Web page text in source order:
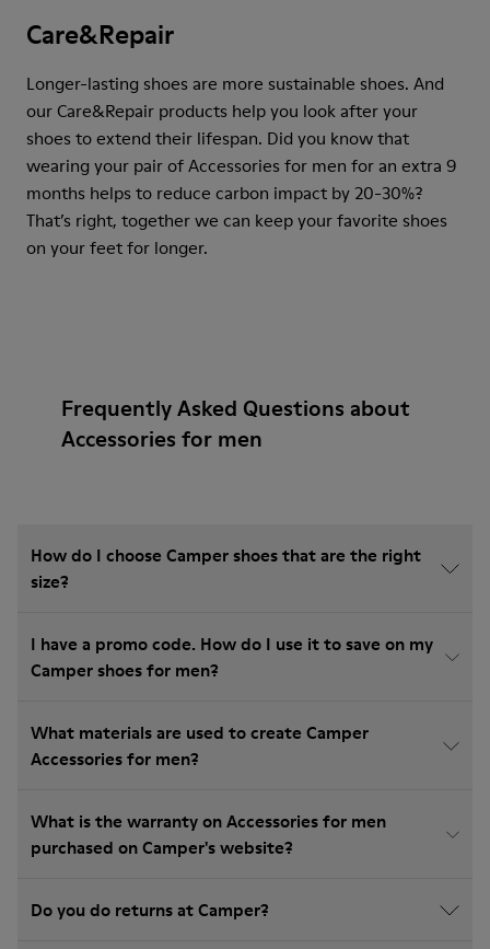
Care&Repair
Longer-lasting shoes are more sustainable shoes. And
our Care&Repair products help you look after your
shoes to extend their lifespan. Did you know that
wearing your pair of Accessories for men for an extra 9
months helps to reduce carbon impact by 20-30%?
That’s right, together we can keep your favorite shoes
on your feet for longer.
Frequently Asked Questions about
Accessories for men
How do I choose Camper shoes that are the right
size?
I have a promo code. How do I use it to save on my
Camper shoes for men?
What materials are used to create Camper
Accessories for men?
What is the warranty on Accessories for men
purchased on Camper's website?
Do you do returns at Camper?